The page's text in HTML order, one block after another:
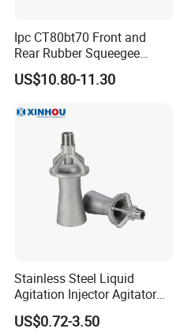
Ipc CT80bt70 Front and
Rear Rubber Squeegee
Blade Kit
US$10.80-11.30
Stainless Steel Liquid
Agitation Injector Agitator
Liquid Circulation Eductor
Nozzles
US$0.72-3.50